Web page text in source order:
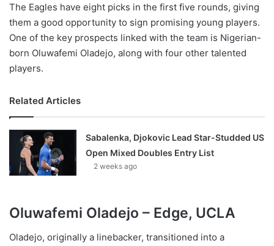
The Eagles have eight picks in the first five rounds, giving
them a good opportunity to sign promising young players.
One of the key prospects linked with the team is Nigerian-
born Oluwafemi Oladejo, along with four other talented
players.
Related Articles
Sabalenka, Djokovic Lead Star-Studded US
Open Mixed Doubles Entry List
2 weeks ago
Oluwafemi Oladejo – Edge, UCLA
Oladejo, originally a linebacker, transitioned into a